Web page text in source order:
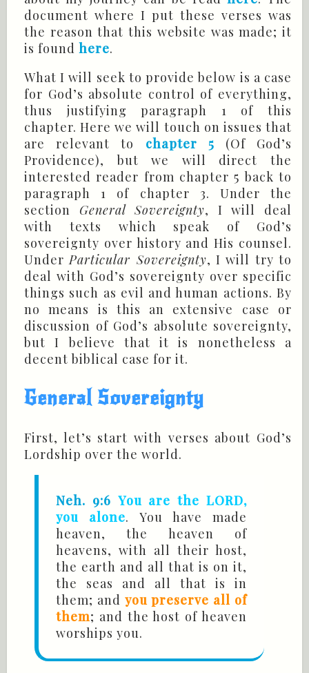
document where I put these verses was
the reason that this website was made; it
is found here.
What I will seek to provide below is a case
for God’s absolute control of everything,
thus justifying paragraph 1 of this
chapter. Here we will touch on issues that
are relevant to chapter 5 (Of God’s
Providence), but we will direct the
interested reader from chapter 5 back to
paragraph 1 of chapter 3. Under the
section General Sovereignty, I will deal
with texts which speak of God’s
sovereignty over history and His counsel.
UnderParticular Sovereignty, I will try to
deal with God’s sovereignty over specific
things such as evil and human actions. By
no means is this an extensive case or
discussion of God’s absolute sovereignty,
but I believe that it is nonetheless a
decent biblical case for it.
General Sovereignty
First, let’s start with verses about God’s
Lordship over the world.
Neh. 9:6 You are the LORD,
you alone. You have made
heaven, the heaven of
heavens, with all their host,
the earth and all that is on it,
the seas and all that is in
them; and you preserve all of
them; and the host of heaven
worships you.